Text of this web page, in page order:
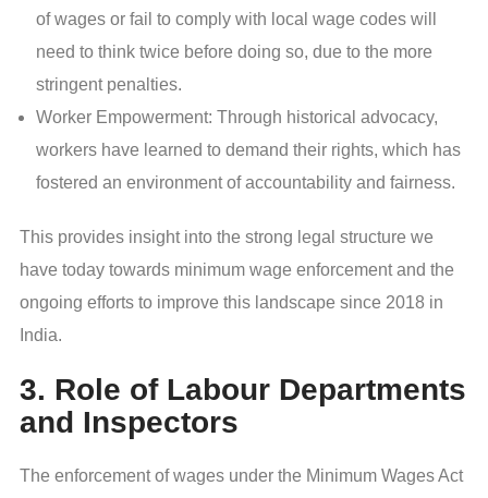
of wages or fail to comply with local wage codes will
need to think twice before doing so, due to the more
stringent penalties.
Worker Empowerment: Through historical advocacy,
workers have learned to demand their rights, which has
fostered an environment of accountability and fairness.
This provides insight into the strong legal structure we
have today towards minimum wage enforcement and the
ongoing efforts to improve this landscape since 2018 in
India.
3. Role of Labour Departments
and Inspectors
The enforcement of wages under the Minimum Wages Act